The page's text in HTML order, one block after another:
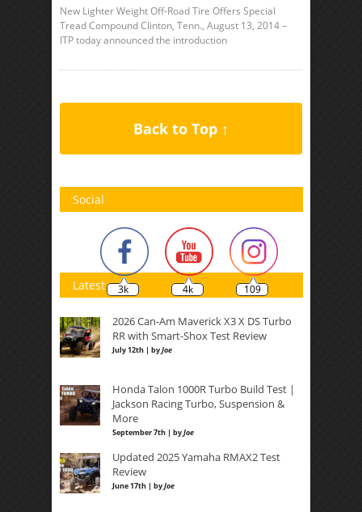
New Lighter Weight Off-Road Tire Offers Special
Tread Compound Clinton, Tenn., August 13, 2014 –
ITP today announced the introduction
Back to Top ↑
Social
3k 4k 109
Latest
2026 Can-Am Maverick X3 X DS Turbo
RR with Smart-Shox Test Review
July 12th | byJoe
Honda Talon 1000R Turbo Build Test |
Jackson Racing Turbo, Suspension &
More
September 7th | byJoe
Updated 2025 Yamaha RMAX2 Test
Review
June 17th | byJoe